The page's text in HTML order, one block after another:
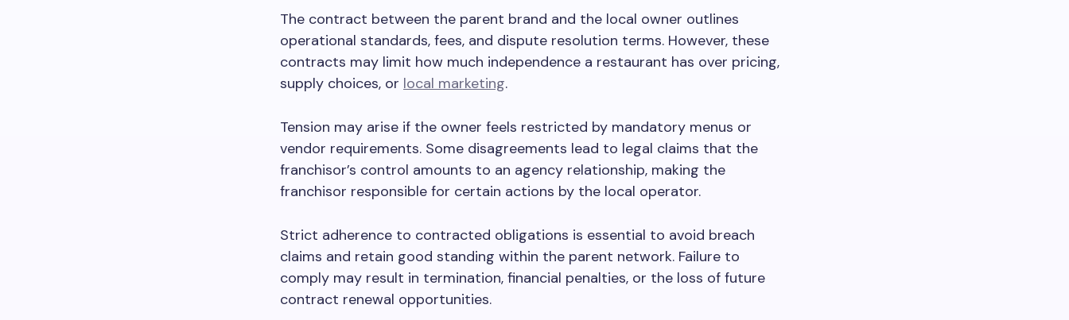
The contract between the parent brand and the local owner outlines
operational standards, fees, and dispute resolution terms. However, these
contracts may limit how much independence a restaurant has over pricing,
supply choices, or local marketing.
Tension may arise if the owner feels restricted by mandatory menus or
vendor requirements. Some disagreements lead to legal claims that the
franchisor’s control amounts to an agency relationship, making the
franchisor responsible for certain actions by the local operator.
Strict adherence to contracted obligations is essential to avoid breach
claims and retain good standing within the parent network. Failure to
comply may result in termination, financial penalties, or the loss of future
contract renewal opportunities.